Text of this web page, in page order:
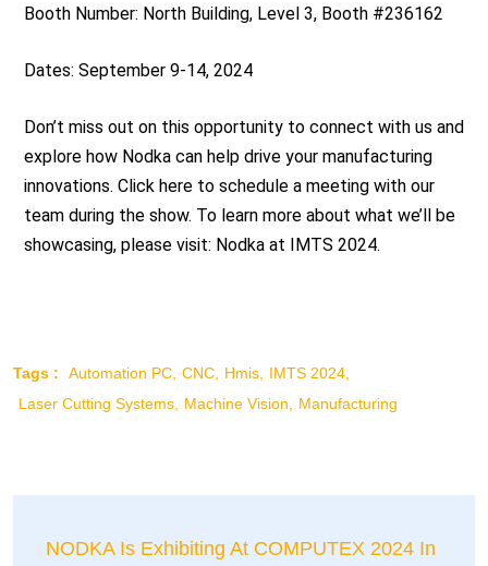
Booth Number: North Building, Level 3, Booth #236162
Dates: September 9-14, 2024
Don’t miss out on this opportunity to connect with us and
explore how Nodka can help drive your manufacturing
innovations. Click here to schedule a meeting with our
team during the show. To learn more about what we’ll be
showcasing, please visit: Nodka at IMTS 2024.
Tags : Automation PC CNC Hmis
IMTS 2024
Laser Cutting Systems
Machine Vision Manufacturing
NODKA Is Exhibiting At COMPUTEX 2024 In